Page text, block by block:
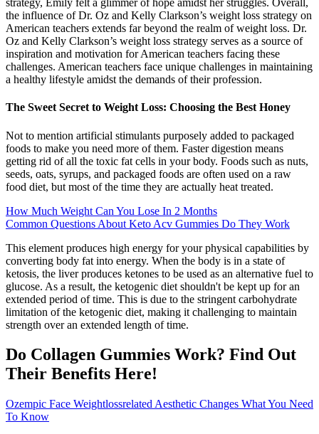
strategy, Emily felt a glimmer of hope amidst her struggles. Overall,
the influence of Dr. Oz and Kelly Clarkson’s weight loss strategy on
American teachers extends far beyond the realm of weight loss. Dr.
Oz and Kelly Clarkson’s weight loss strategy serves as a source of
inspiration and motivation for American teachers facing these
challenges. American teachers face unique challenges in maintaining
a healthy lifestyle amidst the demands of their profession.
The Sweet Secret to Weight Loss: Choosing the Best Honey
Not to mention artificial stimulants purposely added to packaged
foods to make you need more of them. Faster digestion means
getting rid of all the toxic fat cells in your body. Foods such as nuts,
seeds, oats, syrups, and packaged foods are often used on a raw
food diet, but most of the time they are actually heat treated.
How Much Weight Can You Lose In 2 Months
Common Questions About Keto Acv Gummies Do They Work
This element produces high energy for your physical capabilities by
converting body fat into energy. When the body is in a state of
ketosis, the liver produces ketones to be used as an alternative fuel to
glucose. As a result, the ketogenic diet shouldn't be kept up for an
extended period of time. This is due to the stringent carbohydrate
limitation of the ketogenic diet, making it challenging to maintain
strength over an extended length of time.
Do Collagen Gummies Work? Find Out
Their Benefits Here!
Ozempic Face Weightlossrelated Aesthetic Changes What You Need
To Know